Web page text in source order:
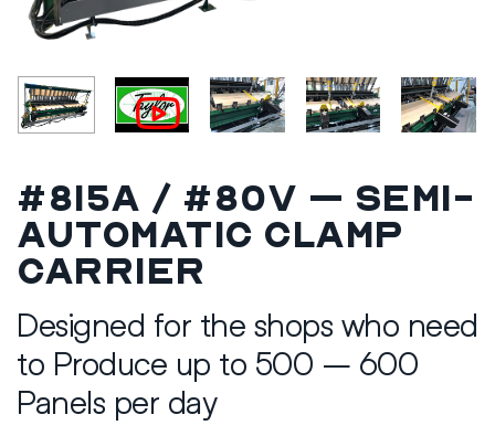
#815A / #80V – Semi-
Automatic Clamp
Carrier
Designed for the shops who need
to Produce up to 500 – 600
Panels per day